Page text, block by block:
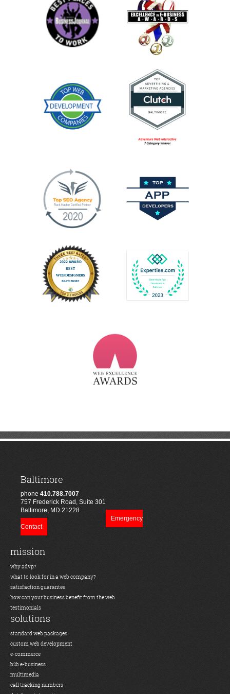
Baltimore
phone 410.788.7007
757 Frederick Road, Suite 301
Baltimore, MD 21228
Emergency
Contact
mission
why advp?
what to look for in a web company?
satisfaction guarantee
how can your business benefit from the web
testimonials
solutions
standard web packages
custom web development
e-commerce
b2b e-business
multimedia
call tracking numbers